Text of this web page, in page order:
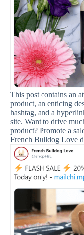
This post contains an
product, an enticing
hashtag, and a
site. Want to drive
product? Promote a
French Bulldog Love